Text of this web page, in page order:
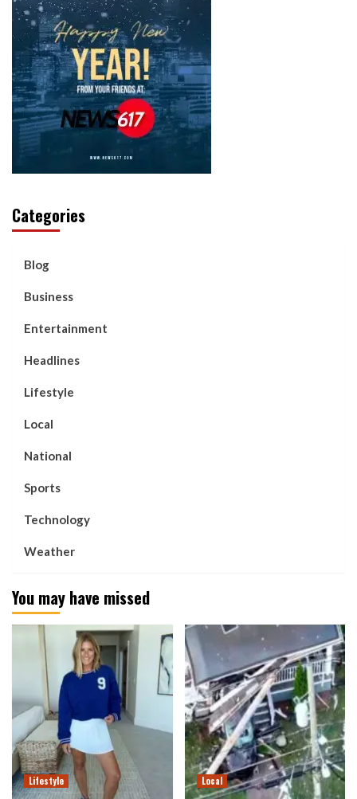
Categories
Blog
Business
Entertainment
Headlines
Lifestyle
Local
National
Sports
Technology
Weather
You may have missed
Lifestyle Local